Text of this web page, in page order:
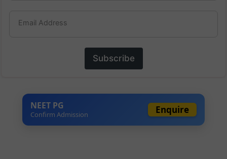
Email Address
Subscribe
NEET PG
Confirm Admission Enquire